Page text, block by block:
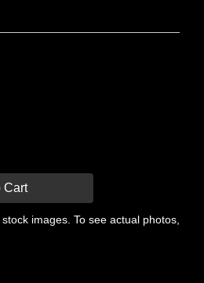
images. To see actual photos,